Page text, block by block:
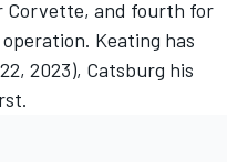
Corvette, and fourth for
Keating has
2023), Catsburg his